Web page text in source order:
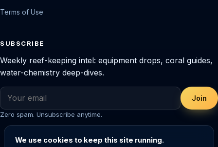
Terms of Use
SUBSCRIBE
Weekly reef-keeping intel: equipment drops, coral guides,
water-chemistry deep-dives.
Join
Zero spam. Unsubscribe anytime.
We use cookies to keep this site running.